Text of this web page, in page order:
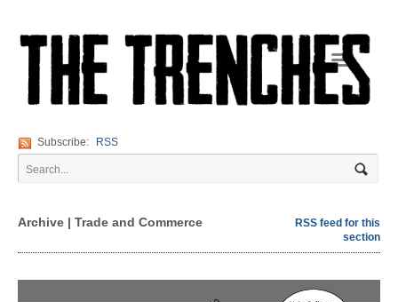
Navigation
Subscribe: RSS
Archive | Trade and Commerce
RSS feed for this
section